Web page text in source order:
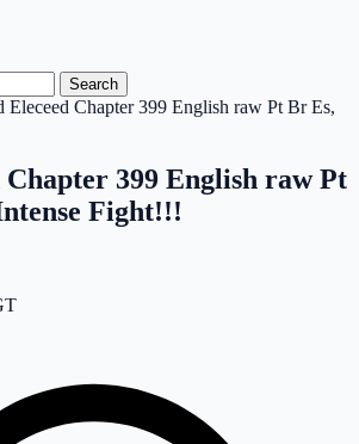
Search
Eleceed Chapter 399 English raw Pt Br Es,
Chapter 399 English raw Pt
Fight!!!